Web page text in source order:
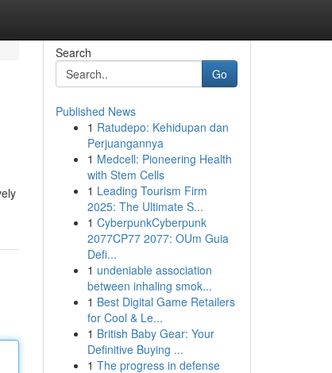
Search
Go
Published News
1 Ratudepo: Kehidupan dan
Perjuangannya
1 Medcell: Pioneering Health
with Stem Cells
1 Leading Tourism Firm
2025: The Ultimate S...
1 CyberpunkCyberpunk
2077CP77 2077: OUm Guia
Defi...
1 undeniable association
between inhaling smok...
1 Best Digital Game Retailers
for Cool & Le...
1 British Baby Gear: Your
Definitive Buying ...
1 The progress in defense